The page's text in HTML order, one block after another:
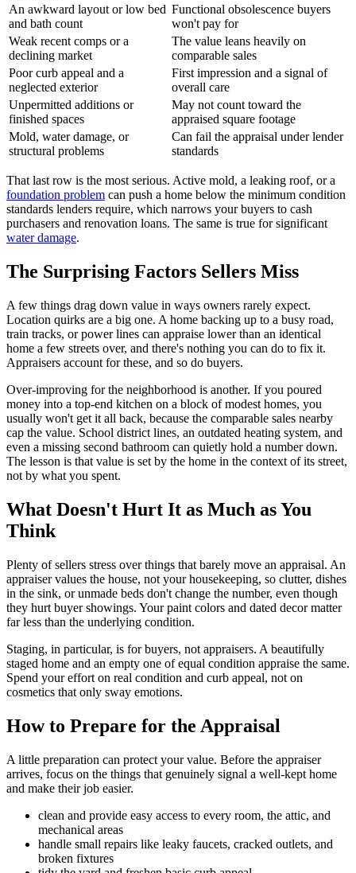
An awkward layout or low bed
and bath count
Functional obsolescence buyers
won't pay for
Weak recent comps or a
declining market
The value leans heavily on
comparable sales
Poor curb appeal and a
neglected exterior
First impression and a signal of
overall care
Unpermitted additions or
finished spaces
May not count toward the
appraised square footage
Mold, water damage, or
structural problems
Can fail the appraisal under lender
standards
That last row is the most serious. Active mold, a leaking roof, or a
foundation problem can push a home below the minimum condition
standards lenders require, which narrows your buyers to cash
purchasers and renovation loans. The same is true for significant
water damage.
The Surprising Factors Sellers Miss
A few things drag down value in ways owners rarely expect.
Location quirks are a big one. A home backing up to a busy road,
train tracks, or power lines can appraise lower than an identical
home a few streets over, and there's nothing you can do to fix it.
Appraisers account for these, and so do buyers.
Over-improving for the neighborhood is another. If you poured
money into a top-end kitchen on a block of modest homes, you
usually won't get it all back, because the comparable sales nearby
cap the value. School district lines, an outdated heating system, and
even a missing second bathroom can quietly hold a number down.
The lesson is that value is set by the home in the context of its street,
not by what you spent.
What Doesn't Hurt It as Much as You
Think
Plenty of sellers stress over things that barely move an appraisal. An
appraiser values the house, not your housekeeping, so clutter, dishes
in the sink, or unmade beds don't change the number, even though
they hurt buyer showings. Your paint colors and dated decor matter
far less than the underlying condition.
Staging, in particular, is for buyers, not appraisers. A beautifully
staged home and an empty one of equal condition appraise the same.
Spend your effort on real condition and curb appeal, not on
cosmetics that only sway emotions.
How to Prepare for the Appraisal
A little preparation can protect your value. Before the appraiser
arrives, focus on the things that genuinely signal a well-kept home
and make their job easier.
clean and provide easy access to every room, the attic, and
mechanical areas
handle small repairs like leaky faucets, cracked outlets, and
broken fixtures